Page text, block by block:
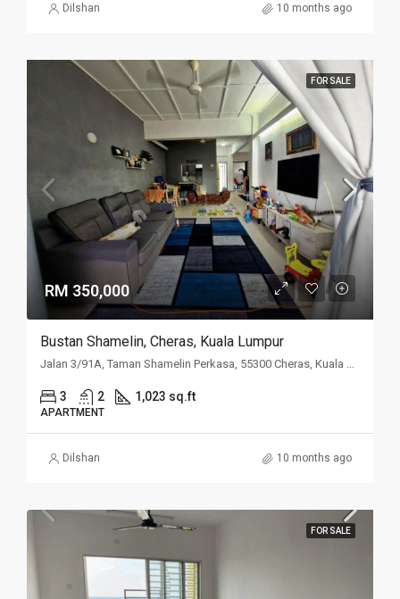
Dilshan 10 months ago
FOR SALE
RM 350,000
Bustan Shamelin, Cheras, Kuala Lumpur
Jalan 3/91A, Taman Shamelin Perkasa, 55300 Cheras, Kuala Lumpur
3 2 1,023 sq.ft
APARTMENT
Dilshan 10 months ago
FOR SALE